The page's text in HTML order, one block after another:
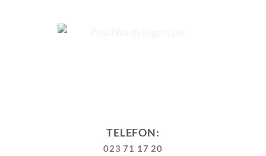
TELEFON:
023 71 17 20